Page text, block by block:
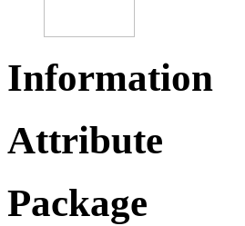
Information
Attribute
Package